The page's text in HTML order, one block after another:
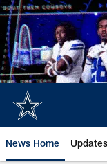
Skip
to
main
content
News Home Updates